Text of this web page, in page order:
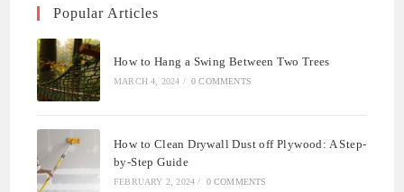
Popular Articles
How to Hang a Swing Between Two Trees
MARCH 4, 2024 / 0 COMMENTS
How to Clean Drywall Dust off Plywood: A Step-
by-Step Guide
FEBRUARY 2, 2024 / 0 COMMENTS